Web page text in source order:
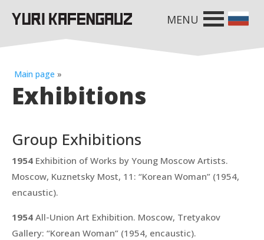
MENU
Main page »
Exhibitions
Group Exhibitions
1954 Exhibition of Works by Young Moscow Artists.
Moscow, Kuznetsky Most, 11: “Korean Woman” (1954,
encaustic).
1954 All-Union Art Exhibition. Moscow, Tretyakov
Gallery: “Korean Woman” (1954, encaustic).